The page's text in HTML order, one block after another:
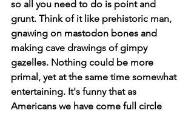
so all you need to do is point and
grunt. Think of it like prehistoric man,
gnawing on mastodon bones and
making cave drawings of gimpy
gazelles. Nothing could be more
primal, yet at the same time somewhat
entertaining. It's funny that as
Americans we have come full circle